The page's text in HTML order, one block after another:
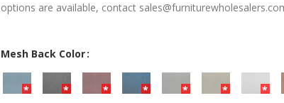
options are available, contact
Mesh Back Color